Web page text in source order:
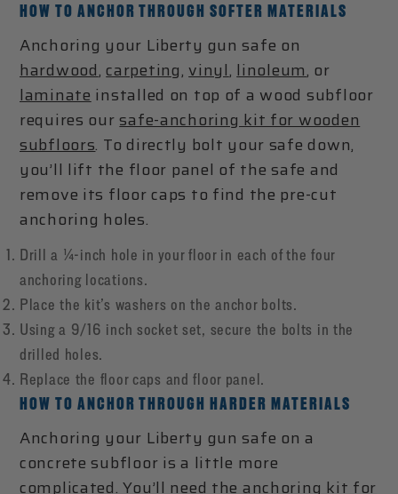
HOW TO ANCHOR THROUGH SOFTER MATERIALS
Anchoring your Liberty gun safe on
hardwood,carpeting,vinyl,linoleum, or
laminateinstalled on top of a wood subfloor
requires oursafe-anchoring kit for wooden
subfloors. To directly bolt your safe down,
you’ll lift the floor panel of the safe and
remove its floor caps to find the pre-cut
anchoring holes.
Drill a ¼-inch hole in your floor in each of the four
anchoring locations.
Place the kit’s washers on the anchor bolts.
Using a 9/16 inch socket set, secure the bolts in the
drilled holes.
Replace the floor caps and floor panel.
HOW TO ANCHOR THROUGH HARDER MATERIALS
Anchoring your Liberty gun safe on a
concrete subfloor is a little more
complicated. You’ll need the anchoring kit for